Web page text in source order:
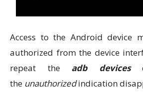
Access to the Android device
authorized from the device
repeat the adb devices
the unauthorizedindication